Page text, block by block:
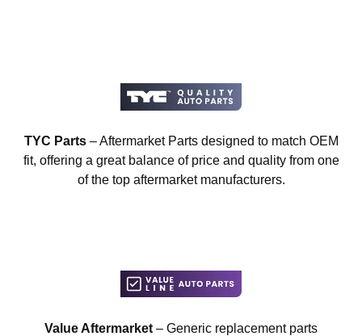
TYC Parts– Aftermarket Parts designed to match OEM
fit, offering a great balance of price and quality from one
of the top aftermarket manufacturers.
Value Aftermarket – Generic replacement parts